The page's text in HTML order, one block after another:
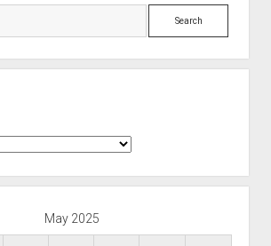
Search
May 2025